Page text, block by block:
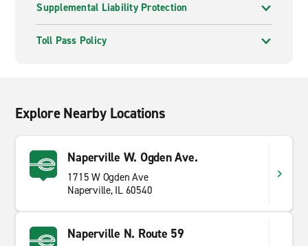
Supplemental Liability Protection
Toll Pass Policy
Explore Nearby Locations
Naperville W. Ogden Ave.
1715 W Ogden Ave
Naperville, IL 60540
Naperville N. Route 59